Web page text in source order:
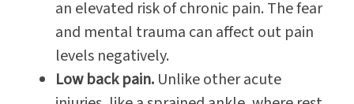
an elevated risk of chronic pain. The fear
and mental trauma can affect out pain
levels negatively.
Low back pain.Unlike other acute